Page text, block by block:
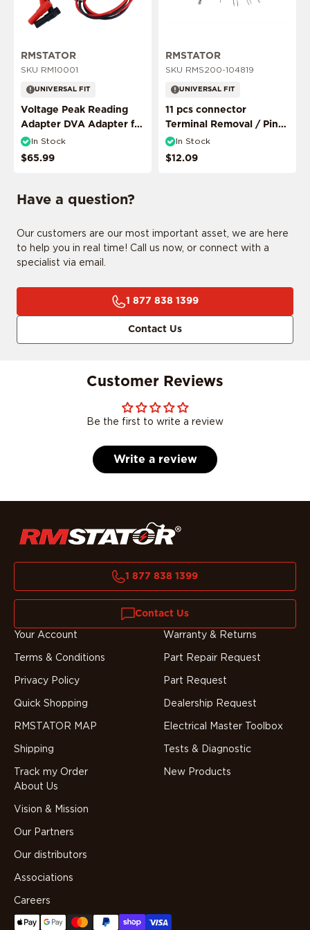
CONFIRM MY RIDE
I don't want to comfirm my ride
RMSTATOR
SKU RM10001
UNIVERSAL FIT
Voltage Peak Reading
Adapter DVA Adapter for
Multimeter Probes
In Stock
$65.99
RMSTATOR
SKU RMS200-104819
UNIVERSAL FIT
11 pcs connector
Terminal Removal / Pin
Puller Extractor Tool
In Stock
$12.09
Have a question?
Our customers are our most important asset, we are here
to help you in real time! Call us now, or connect with a
specialist via email.
1 877 838 1399
Contact Us
Customer Reviews
Be the first to write a review
Write a review
1 877 838 1399
Contact Us
About Us
Vision & Mission
Our Partners
Our distributors
Associations
Careers
Your Account
Terms & Conditions
Privacy Policy
Quick Shopping
RMSTATOR MAP
Shipping
Track my Order
Warranty & Returns
Part Repair Request
Part Request
Dealership Request
Electrical Master Toolbox
Tests & Diagnostic
New Products
ADD MY RIDE